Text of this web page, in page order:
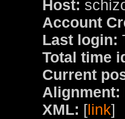
Host:
Account
Last login:
Total time
Current
Alignment:
XML: [link]